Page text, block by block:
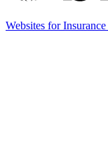
Websites for Insurance